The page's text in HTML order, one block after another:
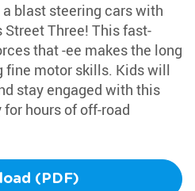
blast steering cars with
Three! This fast-
that -ee makes the long
fine motor skills. Kids will
stay engaged with this
hours of off-road
(PDF)